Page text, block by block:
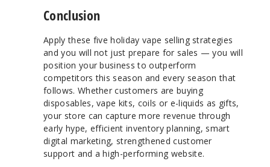
Conclusion
Apply these five holiday vape selling strategies
and you will not just prepare for sales — you will
position your business to outperform
competitors this season and every season that
follows. Whether customers are buying
disposables, vape kits, coils or e-liquids as gifts,
your store can capture more revenue through
early hype, efficient inventory planning, smart
digital marketing, strengthened customer
support and a high-performing website.